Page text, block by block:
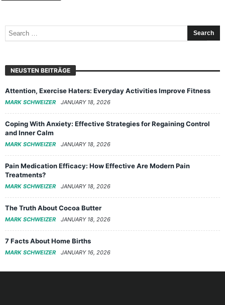
NEUSTEN BEITRÄGE
Attention, Exercise Haters: Everyday Activities Improve Fitness
MARK SCHWEIZER JANUARY 18, 2026
Coping With Anxiety: Effective Strategies for Regaining Control
and Inner Calm
MARK SCHWEIZER JANUARY 18, 2026
Pain Medication Efficacy: How Effective Are Modern Pain
Treatments?
MARK SCHWEIZER JANUARY 18, 2026
The Truth About Cocoa Butter
MARK SCHWEIZER JANUARY 18, 2026
7 Facts About Home Births
MARK SCHWEIZER JANUARY 16, 2026